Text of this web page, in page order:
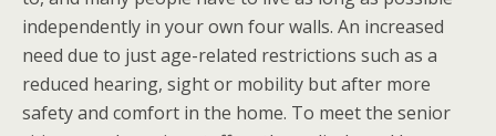
independently in your own four walls. An increased
need due to just age-related restrictions such as a
reduced hearing, sight or mobility but after more
safety and comfort in the home. To meet the senior